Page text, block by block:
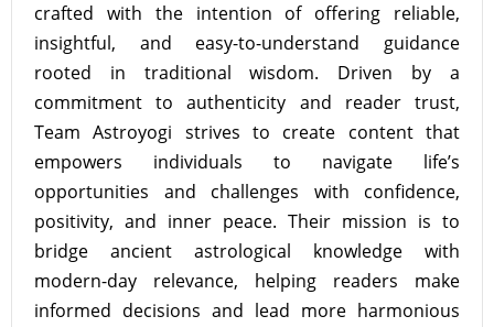
crafted with the intention of offering reliable,
insightful, and easy-to-understand guidance
rooted in traditional wisdom. Driven by a
commitment to authenticity and reader trust,
Team Astroyogi strives to create content that
empowers individuals to navigate life’s
opportunities and challenges with confidence,
positivity, and inner peace. Their mission is to
bridge ancient astrological knowledge with
modern-day relevance, helping readers make
informed decisions and lead more harmonious